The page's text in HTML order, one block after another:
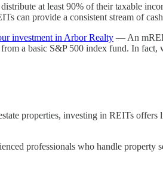
at least 90% of their taxable
can provide a consistent stream of
investment in Arbor Realty — An
a basic S&P 500 index fund. In
properties, investing in REITs
professionals who handle property